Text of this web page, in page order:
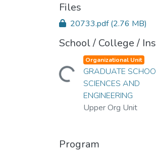
Files
20733.pdf(2.76 MB)
School / College /
Loading...
Organizational Unit
GRADUATE
SCIENCES AND
ENGINEERING
Upper Org Unit
Program